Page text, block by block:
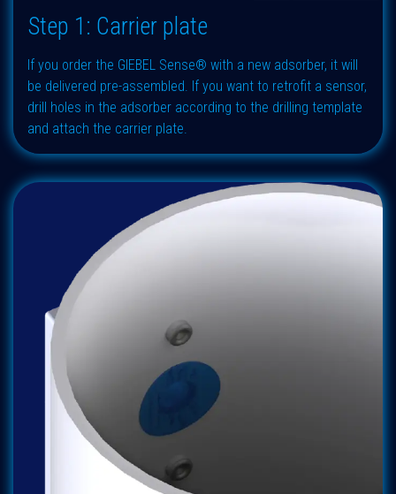
Step 1: Carrier plate
If you order the GIEBEL Sense® with a new adsorber, it will
be delivered pre-assembled. If you want to retrofit a sensor,
drill holes in the adsorber according to the drilling template
and attach the carrier plate.